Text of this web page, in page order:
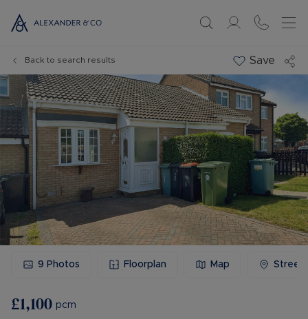
Back to search results Save
9 Photos Floorplan Map
£1,100 pcm